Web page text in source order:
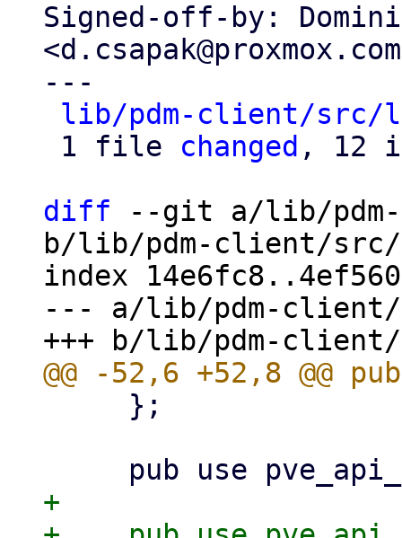
Signed-off-by:
---
lib/pdm-client/
1 file changed , 12
diff --git a/lib/
b/lib/pdm-client/
index
--- a/lib/pdm-
+